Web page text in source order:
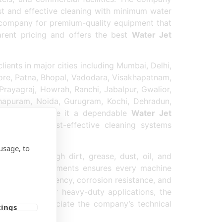
and effective cleaning with minimum water
for premium-quality equipment that
pricing and offers the best Water Jet
in major cities including Mumbai, Delhi,
Patna, Bhopal, Vadodara, Visakhapatnam,
Howrah, Ranchi, Jabalpur, Gwalior,
Noida, Gurugram, Kochi, Dehradun,
services make it a dependable Water Jet
and cost-effective cleaning systems
remove tough dirt, grease, dust, oil, and
and Equipments ensures every machine
energy efficiency, corrosion resistance, and
washing, or heavy-duty applications, the
also appreciate the company’s technical
to